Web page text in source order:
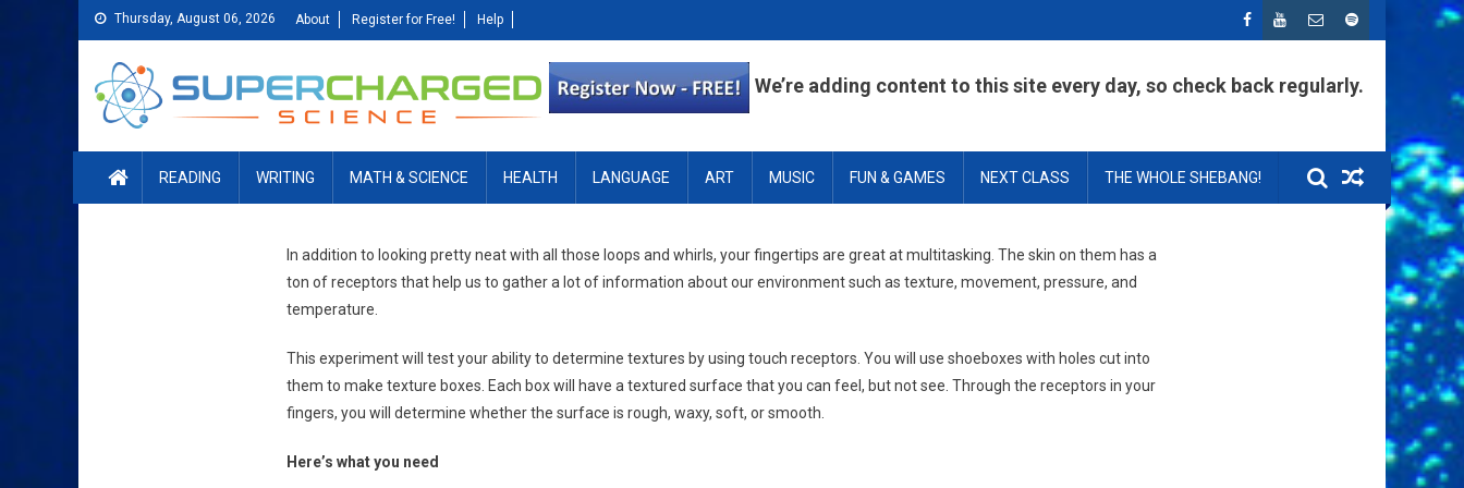
Thursday, August 06, 2026 About Register for Free! Help
We’re adding content to this site every day, so check back regularly.
READING WRITING MATH & SCIENCE HEALTH LANGUAGE ART MUSIC FUN & GAMES NEXT CLASS THE WHOLE SHEBANG!
In addition to looking pretty neat with all those loops and whirls, your fingertips are great at multitasking. The skin on them has a
ton of receptors that help us to gather a lot of information about our environment such as texture, movement, pressure, and
temperature.
This experiment will test your ability to determine textures by using touch receptors. You will use shoeboxes with holes cut into
them to make texture boxes. Each box will have a textured surface that you can feel, but not see. Through the receptors in your
fingers, you will determine whether the surface is rough, waxy, soft, or smooth.
Here’s what you need